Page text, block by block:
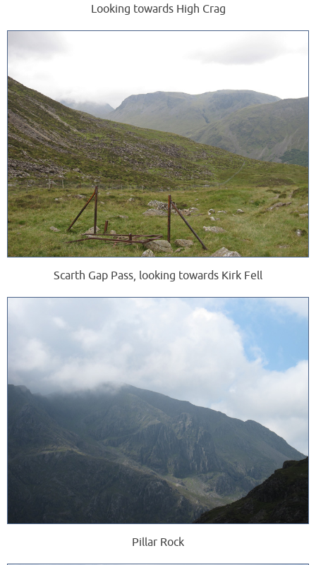
Looking towards High Crag
Scarth Gap Pass, looking towards Kirk Fell
Pillar Rock